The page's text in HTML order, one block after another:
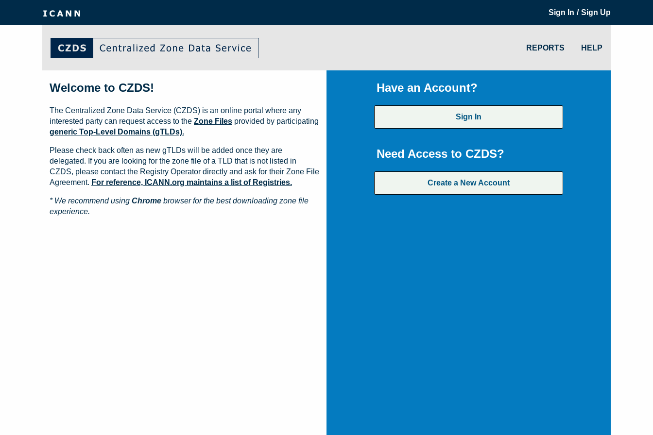
Sign In / Sign Up
REPORTS HELP
Have an Account?
Sign In
Need Access to CZDS?
Create a New Account
Welcome to CZDS!
The Centralized Zone Data Service (CZDS) is an online portal where any
interested party can request access to the Zone Files provided by participating
generic Top-Level Domains (gTLDs).
Please check back often as new gTLDs will be added once they are
delegated. If you are looking for the zone file of a TLD that is not listed in
CZDS, please contact the Registry Operator directly and ask for their Zone File
Agreement. For reference, ICANN.org maintains a list of Registries.
* We recommend using Chrome browser for the best downloading zone file
experience.